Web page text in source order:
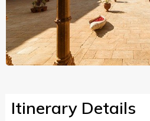
Itinerary Details